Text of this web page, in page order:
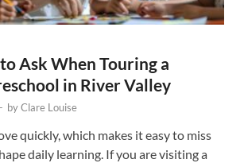
Ask When Touring a
in River Valley
- byClare Louise
quickly, which makes it easy to miss
daily learning. If you are visiting a